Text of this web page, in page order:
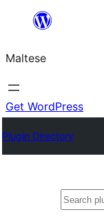
content
Maltese
Get WordPress
Plugin Directory
Search